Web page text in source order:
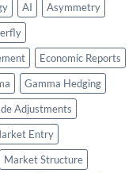
AI
Asymmetry
Economic Reports
Gamma Hedging
Adjustments
Entry
Market Structure